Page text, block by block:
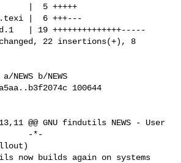
|  5 +++++
|  6 +++---
| 19 ++++++++++++++-----
22 insertions(+), 8
b/NEWS
100644
@@ GNU findutils NEWS - User
-*-
now builds again on systems